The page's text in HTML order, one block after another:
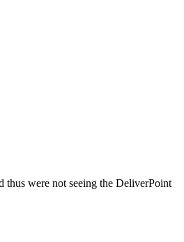
thus were not seeing the DeliverPoint